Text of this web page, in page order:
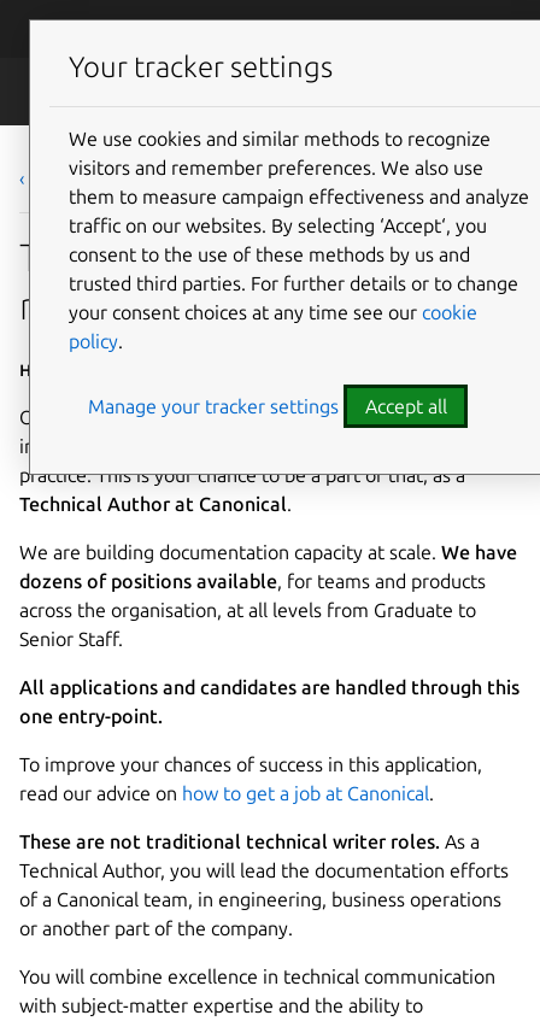
Skip to main content
‹ Back to list
Technical Author (multiple
roles and seniority levels)
Home based - Worldwide
Our ambition is to set a standard of excellence in the
industry for technical documentation and documentation
practice. This is your chance to be a part of that, as a
Technical Author at Canonical.
We are building documentation capacity at scale. We have
dozens of positions available, for teams and products
across the organisation, at all levels from Graduate to
Senior Staff.
All applications and candidates are handled through this
one entry-point.
To improve your chances of success in this application,
read our advice on how to get a job at Canonical.
These are not traditional technical writer roles. As a
Technical Author, you will lead the documentation efforts
of a Canonical team, in engineering, business operations
or another part of the company.
You will combine excellence in technical communication
with subject-matter expertise and the ability to
Your tracker settings
We use cookies and similar methods to recognize
visitors and remember preferences. We also use
them to measure campaign effectiveness and analyze
traffic on our websites. By selecting ‘Accept‘, you
consent to the use of these methods by us and
trusted third parties. For further details or to change
your consent choices at any time see our cookie
policy.
Manage your tracker settings Accept all